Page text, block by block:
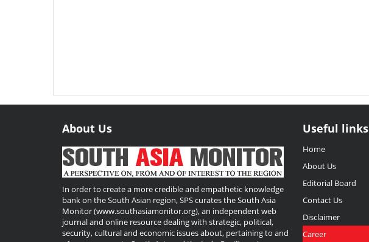
About Us
In order to create a more credible and empathetic knowledge
bank on the South Asian region, SPS curates the South Asia
Monitor (www.southasiamonitor.org), an independent web
journal and online resource dealing with strategic, political,
security, cultural and economic issues about, pertaining to and
Useful
Links
Useful links
Home
About Us
Editorial Board
Contact Us
Disclaimer
Career